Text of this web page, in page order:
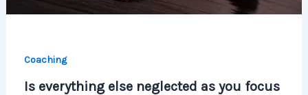
Coaching
Is everything else neglected as you focus